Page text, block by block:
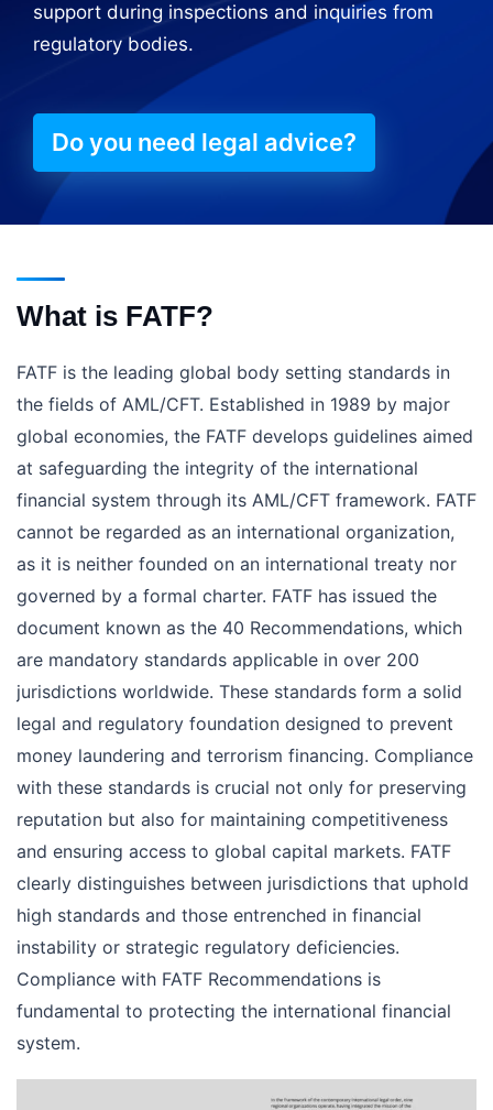
support during inspections and inquiries from
regulatory bodies.
Do you need legal advice?
What is FATF?
FATF is the leading global body setting standards in
the fields of AML/CFT. Established in 1989 by major
global economies, the FATF develops guidelines aimed
at safeguarding the integrity of the international
financial system through its AML/CFT framework. FATF
cannot be regarded as an international organization,
as it is neither founded on an international treaty nor
governed by a formal charter. FATF has issued the
document known as the 40 Recommendations, which
are mandatory standards applicable in over 200
jurisdictions worldwide. These standards form a solid
legal and regulatory foundation designed to prevent
money laundering and terrorism financing. Compliance
with these standards is crucial not only for preserving
reputation but also for maintaining competitiveness
and ensuring access to global capital markets. FATF
clearly distinguishes between jurisdictions that uphold
high standards and those entrenched in financial
instability or strategic regulatory deficiencies.
Compliance with FATF Recommendations is
fundamental to protecting the international financial
system.